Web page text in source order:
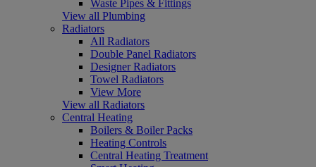
Waste Pipes & Fittings
View all Plumbing
Radiators
All Radiators
Double Panel Radiators
Designer Radiators
Towel Radiators
View More
View all Radiators
Central Heating
Boilers & Boiler Packs
Heating Controls
Central Heating Treatment